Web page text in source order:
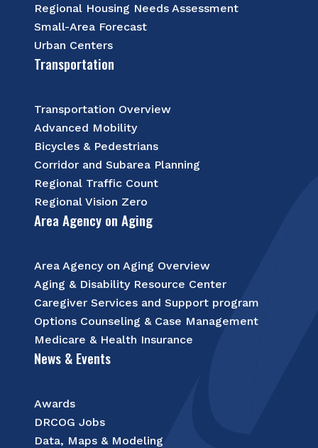
Regional Housing Needs Assessment
Small-Area Forecast
Urban Centers
Transportation
Transportation Overview
Advanced Mobility
Bicycles & Pedestrians
Corridor and Subarea Planning
Regional Traffic Count
Regional Vision Zero
Area Agency on Aging
Area Agency on Aging Overview
Aging & Disability Resource Center
Caregiver Services and Support program
Options Counseling & Case Management
Medicare & Health Insurance
News & Events
Awards
DRCOG Jobs
Data, Maps & Modeling